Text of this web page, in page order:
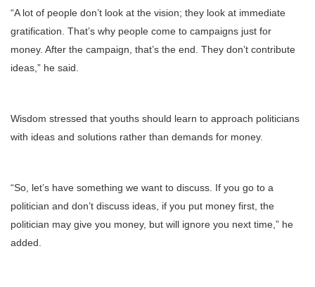
“A lot of people don’t look at the vision; they look at immediate
gratification. That’s why people come to campaigns just for
money. After the campaign, that’s the end. They don’t contribute
ideas,” he said.
Wisdom stressed that youths should learn to approach politicians
with ideas and solutions rather than demands for money.
“So, let’s have something we want to discuss. If you go to a
politician and don’t discuss ideas, if you put money first, the
politician may give you money, but will ignore you next time,” he
added.